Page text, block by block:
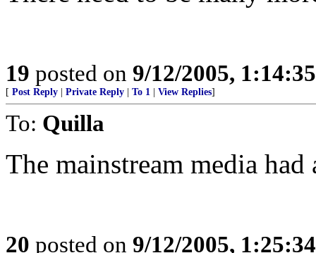
19 posted on 9/12/2005,
[ Post Reply Private Reply To 1 View Replies]
To: Quilla
The mainstream media
20 posted on 9/12/2005,